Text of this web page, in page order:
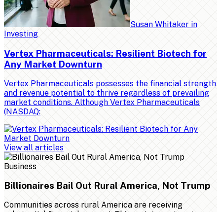
Susan Whitaker in
Investing
Vertex Pharmaceuticals: Resilient Biotech for
Any Market Downturn
Vertex Pharmaceuticals possesses the financial strength
and revenue potential to thrive regardless of prevailing
market conditions. Although Vertex Pharmaceuticals
(NASDAQ:
View all articles
Business
Billionaires Bail Out Rural America, Not Trump
Communities across rural America are receiving